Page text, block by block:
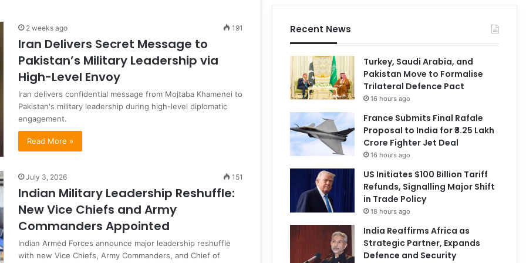
2 weeks ago 191
Iran Delivers Secret Message to
Pakistan’s Military Leadership via
High-Level Envoy
Iran delivers confidential message from Mojtaba Khamenei to
Pakistan's military leadership during high-level diplomatic
engagement.
Read More »
July 3, 2026 151
Indian Military Leadership Reshuffle:
New Vice Chiefs and Army
Commanders Appointed
Indian Armed Forces announce major leadership reshuffle
with new Vice Chiefs, Army Commanders, and Chief of
Recent News
Turkey, Saudi Arabia, and
Pakistan Move to Formalise
Trilateral Defence Pact
16 hours ago
France Submits Final Rafale
Proposal to India for ₹3.25 Lakh
Crore Fighter Jet Deal
16 hours ago
US Initiates $100 Billion Tariff
Refunds, Signalling Major Shift
in Trade Policy
18 hours ago
India Reaffirms Africa as
Strategic Partner, Expands
Defence and Security